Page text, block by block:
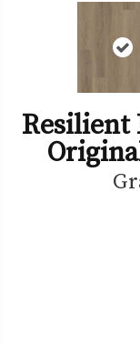
Resilient